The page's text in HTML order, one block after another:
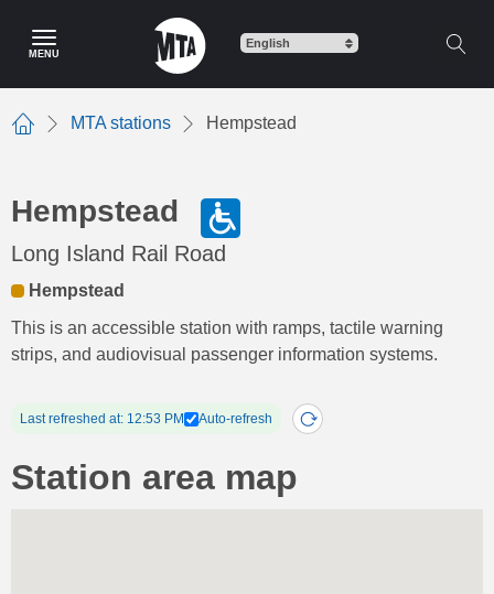
content
MENU
Home
MTA stations Hempstead
Hempstead
Long Island Rail Road
Hempstead
This is an accessible station with ramps, tactile warning
strips, and audiovisual passenger information systems.
Last refreshed at: 12:53 PM Auto-refresh
Station area map